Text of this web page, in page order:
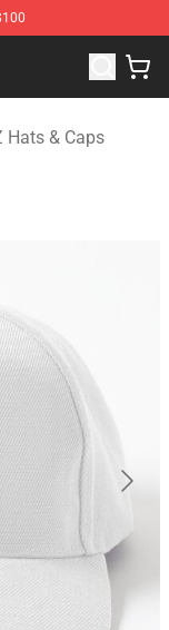
Ball Z Merchandise
Hats & Caps